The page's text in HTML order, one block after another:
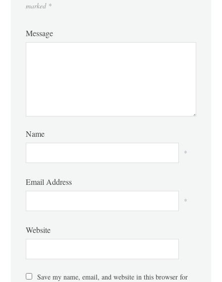
marked *
Message
Name
*
Email Address
*
Website
Save my name, email, and website in this browser for